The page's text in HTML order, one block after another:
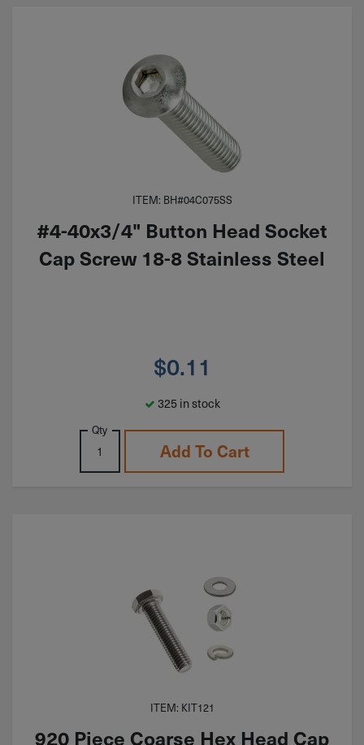
ITEM: BH#04C075SS
#4-40x3/4" Button Head Socket
Cap Screw 18-8 Stainless Steel
$0.11
325 in stock
Qty
Add To Cart
ITEM: KIT121
920 Piece Coarse Hex Head Cap